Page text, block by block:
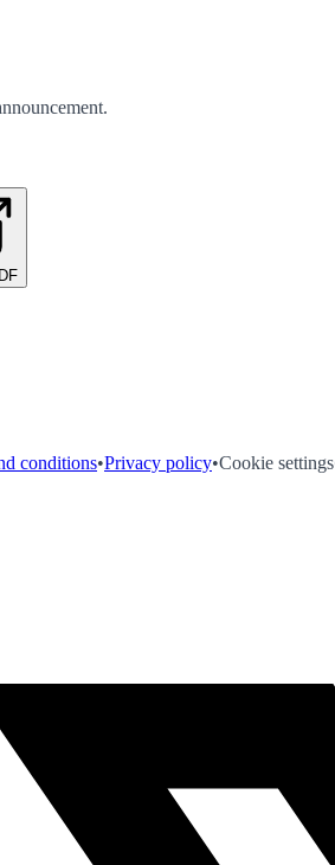
.
conditions•Privacy policy•Cookie settings